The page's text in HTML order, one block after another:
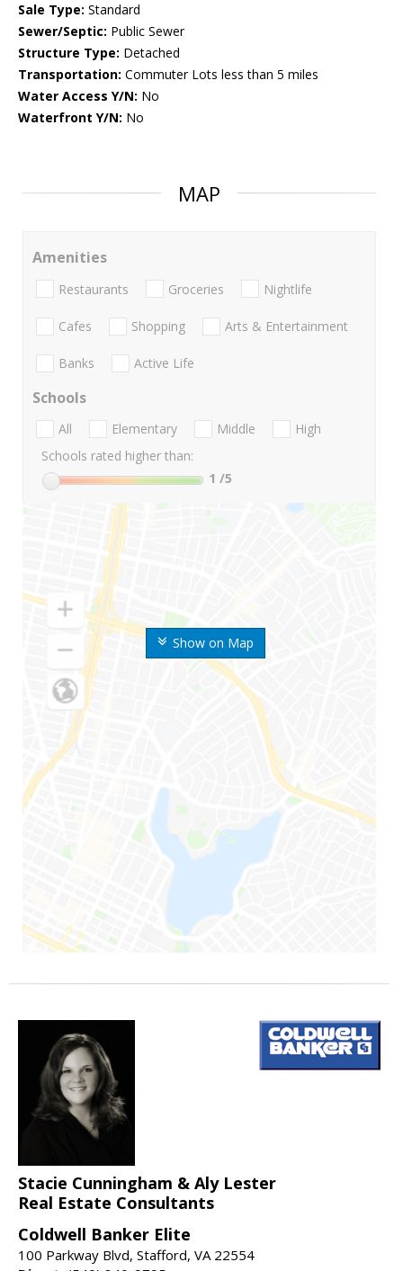
Sale Type: Standard
Sewer/Septic: Public Sewer
Structure Type: Detached
Transportation: Commuter Lots less than 5 miles
Water Access Y/N: No
Waterfront Y/N: No
MAP
Show on Map
Amenities
Restaurants Groceries Nightlife
Cafes Shopping Arts & Entertainment
Banks Active Life
Schools
All Elementary Middle
High
Schools rated higher than:
1 /5
Stacie Cunningham & Aly Lester
Real Estate Consultants
Coldwell Banker Elite
100 Parkway Blvd, Stafford, VA 22554